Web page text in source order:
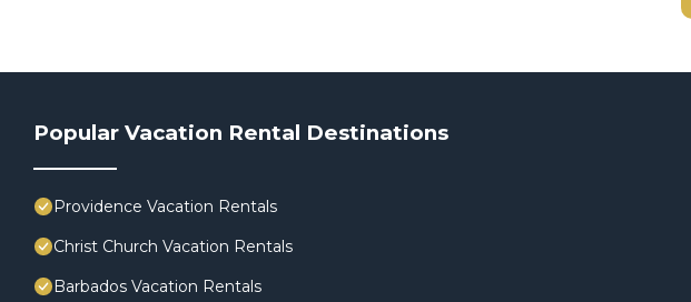
Popular Vacation Rental Destinations
Providence Vacation Rentals
Christ Church Vacation Rentals
Barbados Vacation Rentals